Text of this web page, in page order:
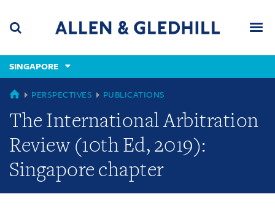
content
(accesskey
(accesskey
x)
SINGAPORE
SINGAPORE
PERSPECTIVES PUBLICATIONS
The International Arbitration
Review (10th Ed, 2019):
Singapore chapter